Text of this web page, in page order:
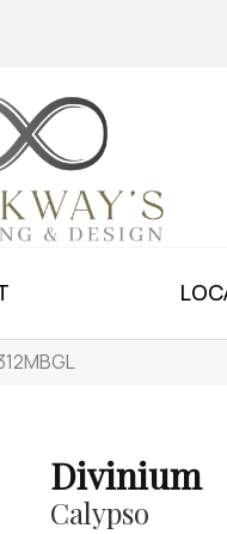
Divinium
Calypso